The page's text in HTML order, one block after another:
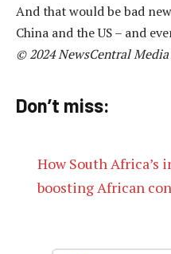
And that would be bad
China and the US – and
© 2024 NewsCentral Media
Don’t miss:
How South Africa’s
boosting African